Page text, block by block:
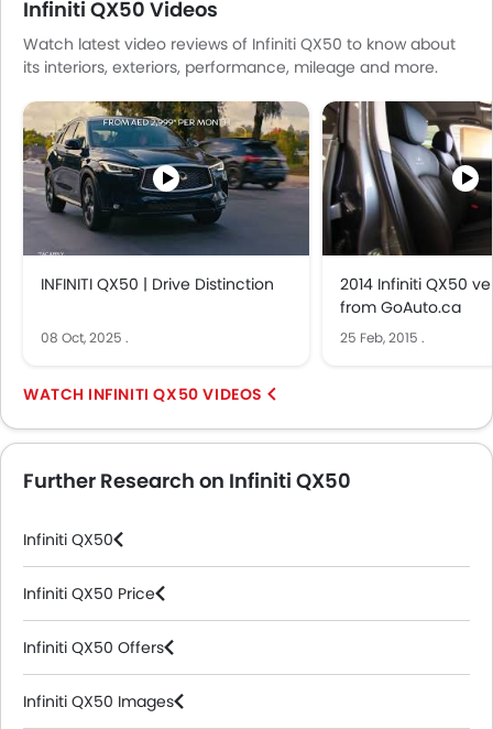
Infiniti QX50 Videos
Watch latest video reviews of Infiniti QX50 to know about
its interiors, exteriors, performance, mileage and more.
INFINITI QX50 | Drive Distinction
08 Oct, 2025 .
2014 Infiniti QX50
from GoAuto.ca
25 Feb, 2015 .
INFINITI QX50 VIDEOS
Further Research on Infiniti QX50
Infiniti QX50
Infiniti QX50 Price
Infiniti QX50 Offers
Infiniti QX50 Images